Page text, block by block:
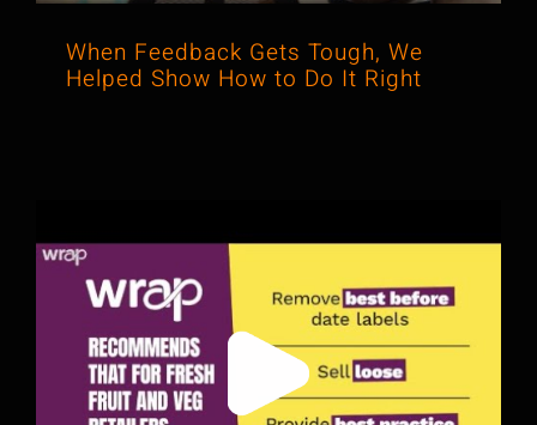
When Feedback Gets Tough, We
Helped Show How to Do It Right
Turning Food Waste Into a Story
That Sticks